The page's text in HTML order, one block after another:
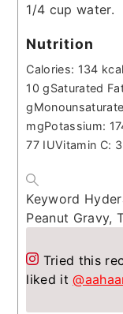
1/4 cup water.
Nutrition
Calories: 134 kcal
10 gSaturated
g
mgPotassium:
77 IUVitamin C:
Keyword
Peanut Gravy,
Tried this
liked it